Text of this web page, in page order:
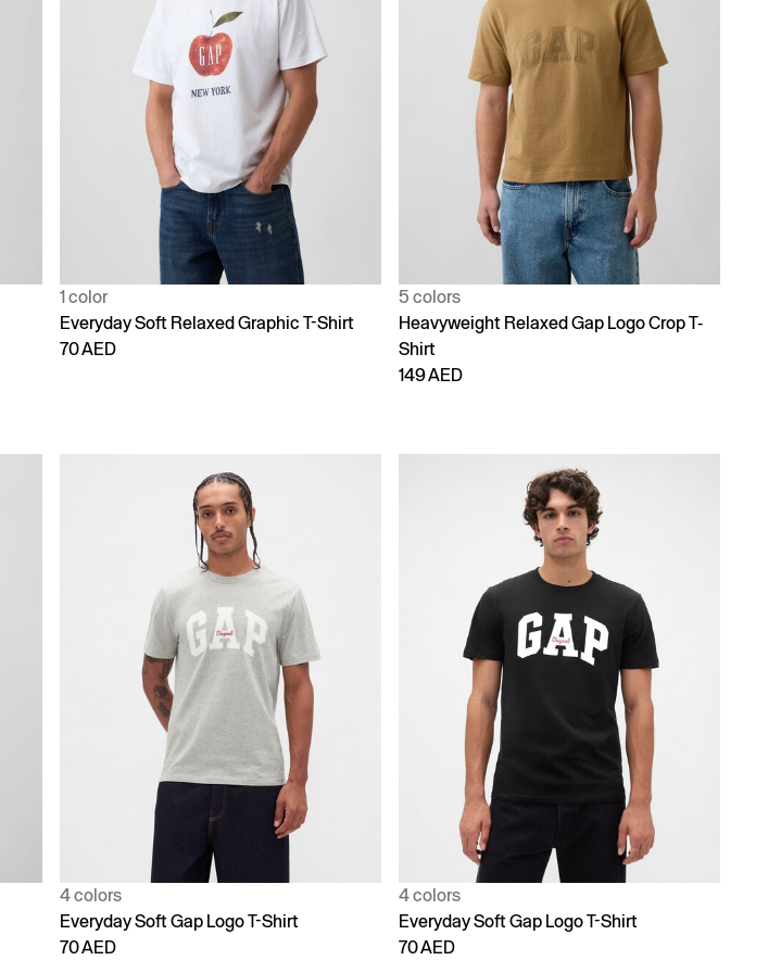
1 color
Everyday Soft Relaxed Graphic T-Shirt
70 AED
5 colors
Heavyweight Relaxed Gap Logo Crop T-
Shirt
149 AED
4 colors
Everyday Soft Gap Logo T-Shirt
70 AED
4 colors
Everyday Soft Gap Logo T-Shirt
70 AED